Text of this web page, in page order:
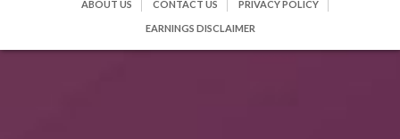
ABOUT US CONTACT US PRIVACY POLICY
EARNINGS DISCLAIMER